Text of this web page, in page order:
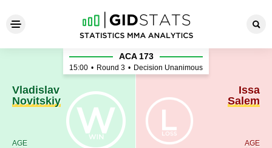
Vladislav Novitskiy - Issa
Vladislav
Novitskiy
AGE
ACA 173
15:00 • Round 3 • Decision Unanimous
Issa
Salem
AGE